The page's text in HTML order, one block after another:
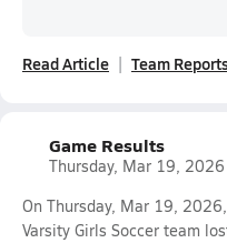
Read Article Team
Game Results
Thursday, Mar 19, 2026
On Thursday, Mar 19,
Varsity Girls Soccer team